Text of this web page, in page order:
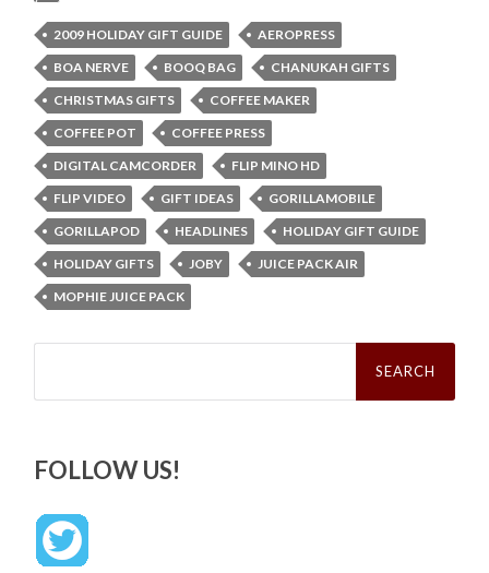
2009 HOLIDAY GIFT GUIDE
AEROPRESS
BOA NERVE
BOOQ BAG
CHANUKAH GIFTS
CHRISTMAS GIFTS
COFFEE MAKER
COFFEE POT
COFFEE PRESS
DIGITAL CAMCORDER
FLIP MINO HD
FLIP VIDEO
GIFT IDEAS
GORILLAMOBILE
GORILLAPOD
HEADLINES
HOLIDAY GIFT GUIDE
HOLIDAY GIFTS
JOBY
JUICE PACK AIR
MOPHIE JUICE PACK
Search
FOLLOW US!